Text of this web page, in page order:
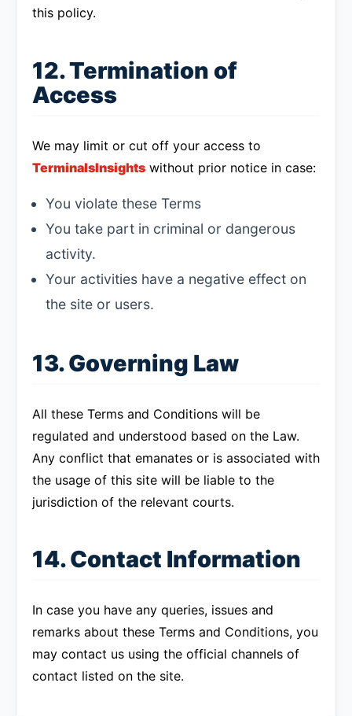
this policy.
12. Termination of
Access
We may limit or cut off your access to
TerminalsInsights without prior notice in case:
You violate these Terms
You take part in criminal or dangerous
activity.
Your activities have a negative effect on
the site or users.
13. Governing Law
All these Terms and Conditions will be
regulated and understood based on the Law.
Any conflict that emanates or is associated with
the usage of this site will be liable to the
jurisdiction of the relevant courts.
14. Contact Information
In case you have any queries, issues and
remarks about these Terms and Conditions, you
may contact us using the official channels of
contact listed on the site.